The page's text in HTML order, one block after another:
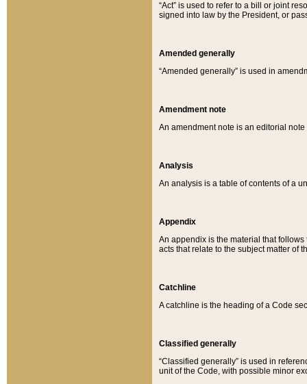
“Act” is used to refer to a bill or joint
signed into law by the President, or
Amended generally
“Amended generally” is used in
Amendment note
An amendment note is an editorial
Analysis
An analysis is a table of contents of a
Appendix
An appendix is the material that
acts that relate to the subject matter of
Catchline
A catchline is the heading of a Code
Classified generally
“Classified generally” is used in
unit of the Code, with possible minor